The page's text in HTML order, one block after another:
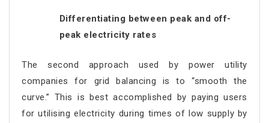
Differentiating between peak and off-
peak electricity rates
The second approach used by power utility
companies for grid balancing is to “smooth the
curve.” This is best accomplished by paying users
for utilising electricity during times of low supply by